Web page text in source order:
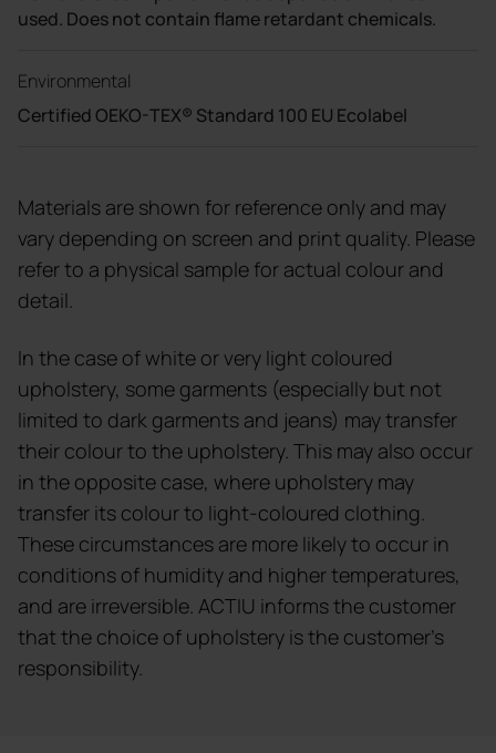
used. Does not contain flame retardant chemicals.
Environmental
Certified OEKO-TEX® Standard 100 EU Ecolabel
Materials are shown for reference only and may
vary depending on screen and print quality. Please
refer to a physical sample for actual colour and
detail.
In the case of white or very light coloured
upholstery, some garments (especially but not
limited to dark garments and jeans) may transfer
their colour to the upholstery. This may also occur
in the opposite case, where upholstery may
transfer its colour to light-coloured clothing.
These circumstances are more likely to occur in
conditions of humidity and higher temperatures,
and are irreversible. ACTIU informs the customer
that the choice of upholstery is the customer's
responsibility.